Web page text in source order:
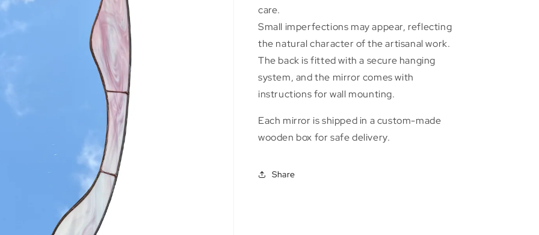
care.
Small imperfections may appear, reflecting
the natural character of the artisanal work.
The back is fitted with a secure hanging
system, and the mirror comes with
instructions for wall mounting.
Each mirror is shipped in a custom-made
wooden box for safe delivery.
Share